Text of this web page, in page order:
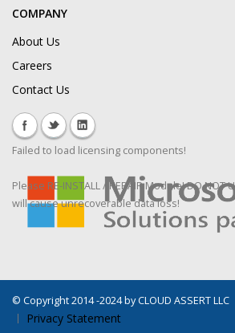
COMPANY
About Us
Careers
Contact Us
Failed to load licensing components!
Please RE-INSTALL / REPAIR Module! DO NOT
will cause unrecoverable data loss!
© Copyright 2014 -2024 by CLOUD ASSERT LLC
Privacy Statement